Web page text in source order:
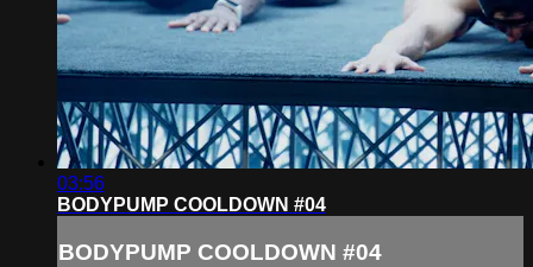
03:56
BODYPUMP COOLDOWN #04
BODYPUMP COOLDOWN #04